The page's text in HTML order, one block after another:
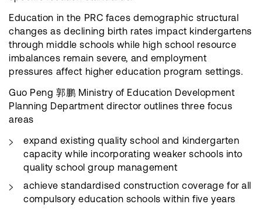
Education in the PRC faces demographic structural
changes as declining birth rates impact kindergartens
through middle schools while high school resource
imbalances remain severe, and employment
pressures affect higher education program settings.
Guo Peng 郭鹏 Ministry of Education Development
Planning Department director outlines three focus
areas
expand existing quality school and kindergarten
capacity while incorporating weaker schools into
quality school group management
achieve standardised construction coverage for all
compulsory education schools within five years